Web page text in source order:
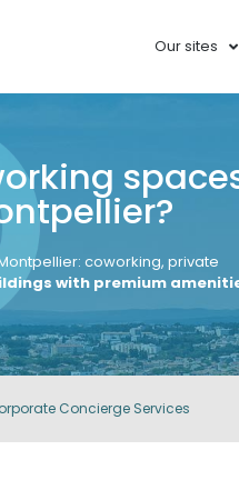
Our sites
coworking, private
with premium
Concierge Services